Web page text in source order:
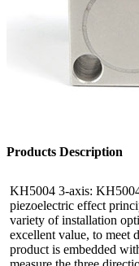
Products Description
KH5004 3-axis:
piezoelectric effect
variety of installation
excellent value, to meet
product is embedded